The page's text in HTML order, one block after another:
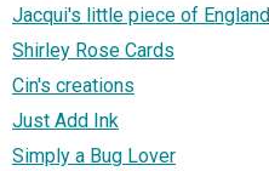
Jacqui's little piece of England
Shirley Rose Cards
Cin's creations
Just Add Ink
Simply a Bug Lover